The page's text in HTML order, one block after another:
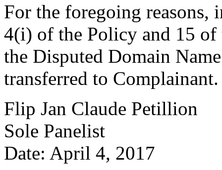
For the foregoing reasons,
4(i) of the Policy and 15 of
the Disputed Domain
transferred to Complainant.
Flip Jan Claude Petillion
Sole Panelist
Date: April 4, 2017